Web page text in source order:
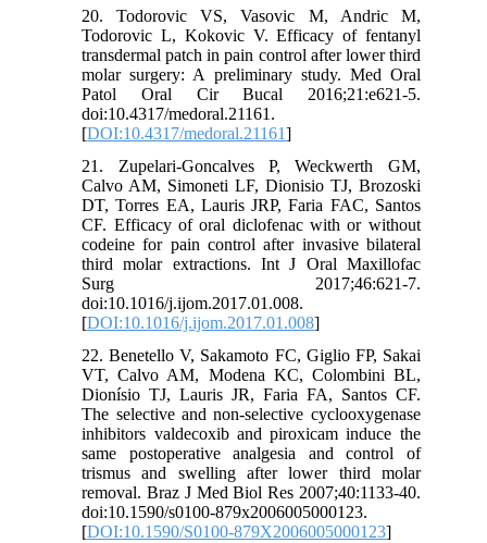
20. Todorovic VS, Vasovic M, Andric M,
Todorovic L, Kokovic V. Efficacy of fentanyl
transdermal patch in pain control after lower third
molar surgery: A preliminary study. Med Oral
Patol Oral Cir Bucal 2016;21:e621-5.
doi:10.4317/medoral.21161.
[DOI:10.4317/medoral.21161]
21. Zupelari-Goncalves P, Weckwerth GM,
Calvo AM, Simoneti LF, Dionisio TJ, Brozoski
DT, Torres EA, Lauris JRP, Faria FAC, Santos
CF. Efficacy of oral diclofenac with or without
codeine for pain control after invasive bilateral
third molar extractions. Int J Oral Maxillofac
Surg 2017;46:621-7.
doi:10.1016/j.ijom.2017.01.008.
[DOI:10.1016/j.ijom.2017.01.008]
22. Benetello V, Sakamoto FC, Giglio FP, Sakai
VT, Calvo AM, Modena KC, Colombini BL,
Dionísio TJ, Lauris JR, Faria FA, Santos CF.
The selective and non-selective cyclooxygenase
inhibitors valdecoxib and piroxicam induce the
same postoperative analgesia and control of
trismus and swelling after lower third molar
removal. Braz J Med Biol Res 2007;40:1133-40.
doi:10.1590/s0100-879x2006005000123.
[DOI:10.1590/S0100-879X2006005000123]